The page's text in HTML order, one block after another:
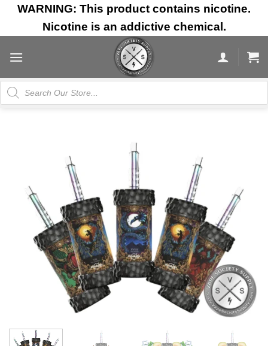
Skip
content
WARNING: This product contains nicotine.
Nicotine is an addictive chemical.
Products
search